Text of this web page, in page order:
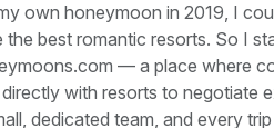
own honeymoon in 2019, I
best romantic resorts. So I
— a place where
with resorts to negotiate
dedicated team, and every